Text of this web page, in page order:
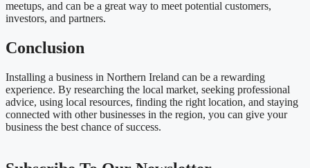
meetups, and can be a great way to meet potential customers,
investors, and partners.
Conclusion
Installing a business in Northern Ireland can be a rewarding
experience. By researching the local market, seeking professional
advice, using local resources, finding the right location, and staying
connected with other businesses in the region, you can give your
business the best chance of success.